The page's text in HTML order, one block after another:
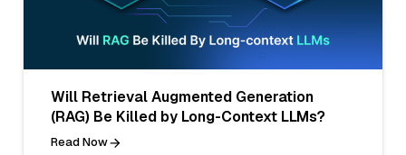
Will Retrieval Augmented Generation
(RAG) Be Killed by Long-Context LLMs?
Read Now